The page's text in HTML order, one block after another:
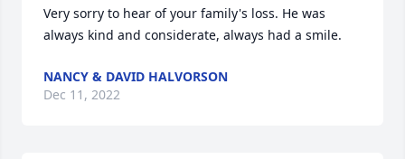
Very sorry to hear of your family's loss. He was
always kind and considerate, always had a smile.
NANCY & DAVID HALVORSON
Dec 11, 2022